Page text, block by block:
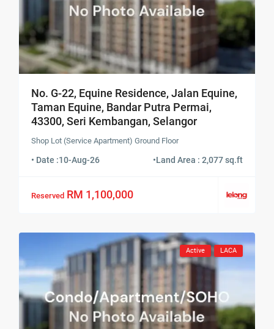
No. G-22, Equine Residence, Jalan Equine,
Taman Equine, Bandar Putra Permai,
43300, Seri Kembangan, Selangor
Shop Lot (Service Apartment) Ground Floor
• Date :10-Aug-26 •Land Area : 2,077 sq.ft
Reserved RM 1,100,000
Active LACA